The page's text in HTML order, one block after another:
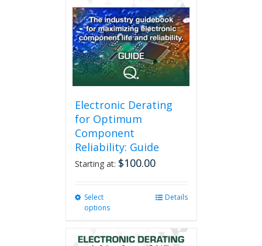
Electronic Derating
for Optimum
Component
Reliability: Guide
Starting at: $100.00
Select
options
multiple
Details